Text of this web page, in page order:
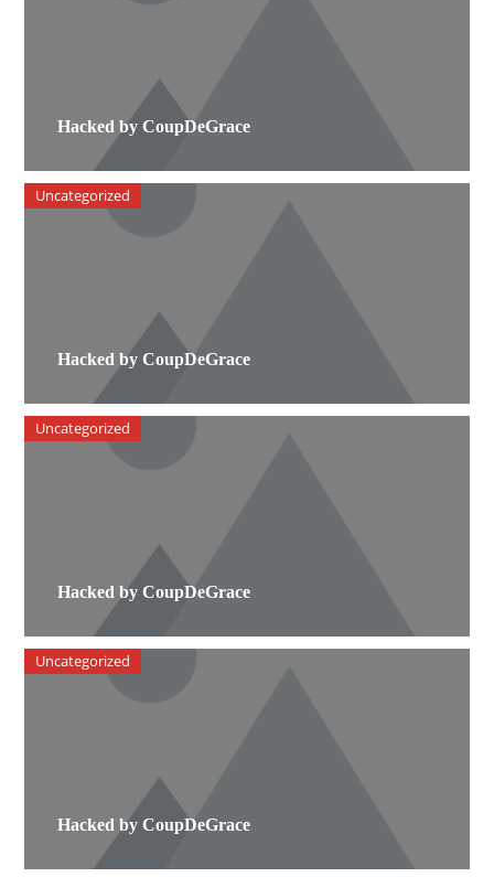
Hacked by CoupDeGrace
Hacked by CoupDeGrace
Uncategorized
Hacked by CoupDeGrace
Uncategorized
Hacked by CoupDeGrace
Uncategorized